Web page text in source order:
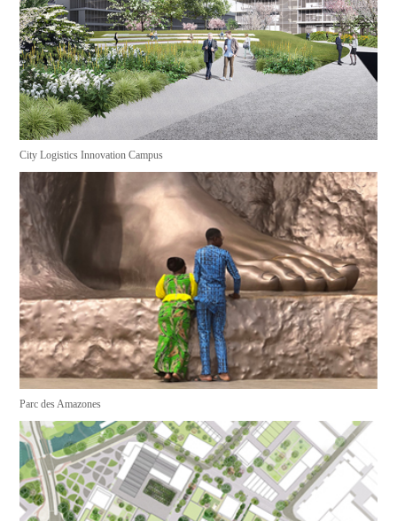
City Logistics Innovation Campus
Parc des Amazones